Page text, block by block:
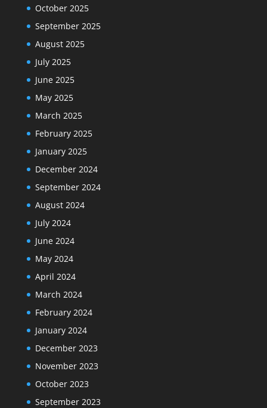
October 2025
September 2025
August 2025
July 2025
June 2025
May 2025
March 2025
February 2025
January 2025
December 2024
September 2024
August 2024
July 2024
June 2024
May 2024
April 2024
March 2024
February 2024
January 2024
December 2023
November 2023
October 2023
September 2023